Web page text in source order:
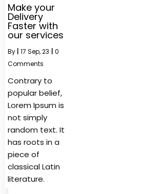
Make your
Delivery
Faster with
our services
By 17 Sep, 23
0
Comments
Contrary to
popular belief,
Lorem Ipsum is
not simply
random text. It
has roots in a
piece of
classical Latin
literature.